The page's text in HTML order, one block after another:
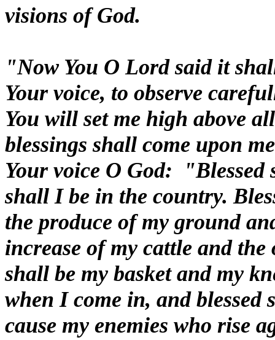
visions of God.
"Now You O Lord said it
Your voice, to observe
You will set me high above
blessings shall come upon
Your voice O God: "Blessed
shall I be in the country.
the produce of my ground
increase of my cattle and
shall be my basket and my
when I come in, and
cause my enemies who rise